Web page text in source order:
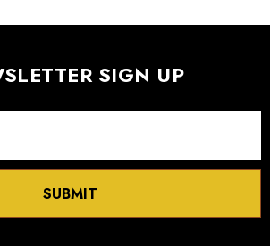
SIGN UP
SUBMIT